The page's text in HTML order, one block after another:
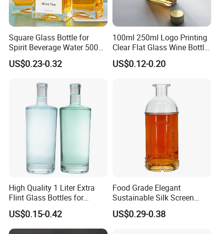
Square Glass Bottle for
Spirit Beverage Water 500ml
250ml Mini Glass Bottle
US$0.23-0.32
100ml 250ml Logo Printing
Clear Flat Glass Wine Bottle
Flask Glass Whisky Liquor
Bottle
US$0.12-0.20
High Quality 1 Liter Extra
Flint Glass Bottles for
Whisky Rum Liquor Tequila
Gin
US$0.15-0.42
Food Grade Elegant
Sustainable Silk Screen
Print Liquor Bottle with Cork
Stopper
US$0.29-0.38